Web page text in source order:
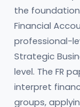
the
Financial
professional-
Strategic
level. The FR
interpret
groups,